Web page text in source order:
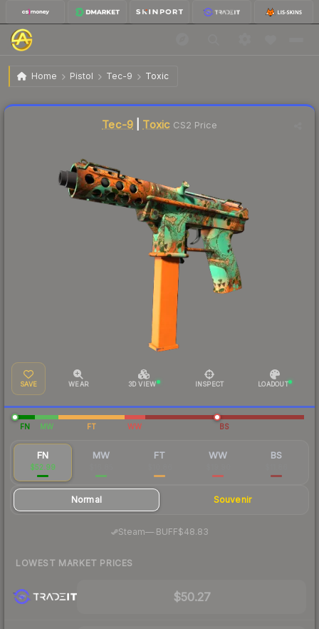
Home Pistol Tec-9 Toxic
Tec-9 | Toxic Factory New
Tec-9 Toxic CS2 Price
SAVE WEAR 3D VIEW INSPECT LOADOUT
FN MW FT WW BS
FN
$52.99
MW FT WW BS
Normal Souvenir
Steam—· BUFF$48.83
LOWEST MARKET PRICES
$50.27
Liquidity score